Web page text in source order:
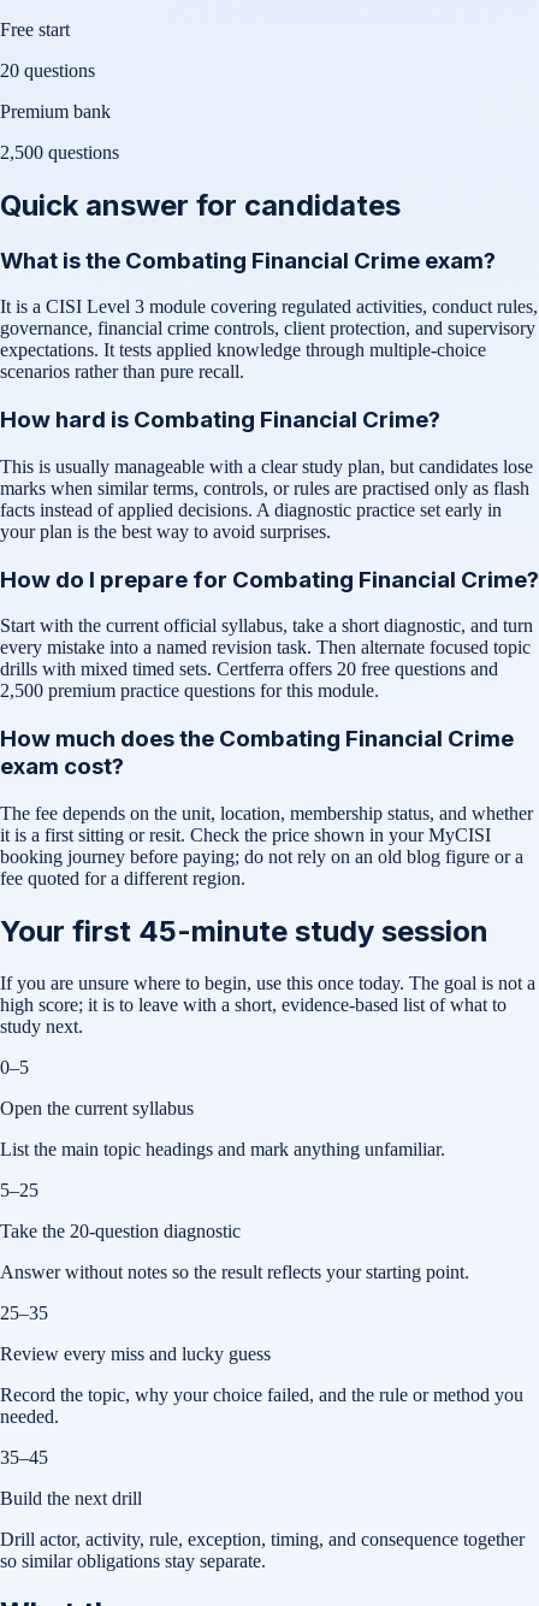
Free start
20 questions
Premium bank
2,500 questions
Quick answer for candidates
What is the Combating Financial Crime exam?
It is a CISI Level 3 module covering regulated activities, conduct rules,
governance, financial crime controls, client protection, and supervisory
expectations. It tests applied knowledge through multiple-choice
scenarios rather than pure recall.
How hard is Combating Financial Crime?
This is usually manageable with a clear study plan, but candidates lose
marks when similar terms, controls, or rules are practised only as flash
facts instead of applied decisions. A diagnostic practice set early in
your plan is the best way to avoid surprises.
How do I prepare for Combating Financial Crime?
Start with the current official syllabus, take a short diagnostic, and turn
every mistake into a named revision task. Then alternate focused topic
drills with mixed timed sets. Certferra offers 20 free questions and
2,500 premium practice questions for this module.
How much does the Combating Financial Crime
exam cost?
The fee depends on the unit, location, membership status, and whether
it is a first sitting or resit. Check the price shown in your MyCISI
booking journey before paying; do not rely on an old blog figure or a
fee quoted for a different region.
Your first 45-minute study session
If you are unsure where to begin, use this once today. The goal is not a
high score; it is to leave with a short, evidence-based list of what to
study next.
0–5
Open the current syllabus
List the main topic headings and mark anything unfamiliar.
5–25
Take the 20-question diagnostic
Answer without notes so the result reflects your starting point.
25–35
Review every miss and lucky guess
Record the topic, why your choice failed, and the rule or method you
needed.
35–45
Build the next drill
Drill actor, activity, rule, exception, timing, and consequence together
so similar obligations stay separate.